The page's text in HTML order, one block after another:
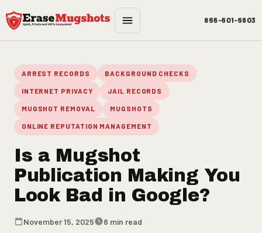
Skip to main content
866-601-6803
ARREST RECORDS BACKGROUND CHECKS
INTERNET PRIVACY JAIL RECORDS
MUGSHOT REMOVAL MUGSHOTS
ONLINE REPUTATION MANAGEMENT
Is a Mugshot
Publication Making You
Look Bad in Google?
November 15, 2025 8 min read